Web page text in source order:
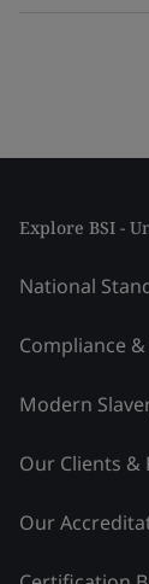
Explore BSI -
National
Compliance
Modern
Our Clients &
Our